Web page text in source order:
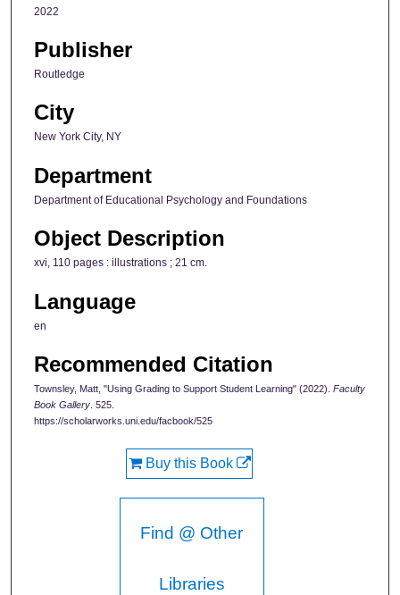
2022
Publisher
Routledge
City
New York City, NY
Department
Department of Educational Psychology and Foundations
Object Description
xvi, 110 pages : illustrations ; 21 cm.
Language
en
Recommended Citation
Townsley, Matt, "Using Grading to Support Student Learning" (2022). Faculty
Book Gallery . 525.
https://scholarworks.uni.edu/facbook/525
Buy this Book
Find @ Other
Libraries